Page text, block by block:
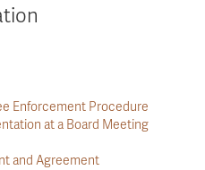
Enforcement Procedure
at a Board Meeting
and Agreement